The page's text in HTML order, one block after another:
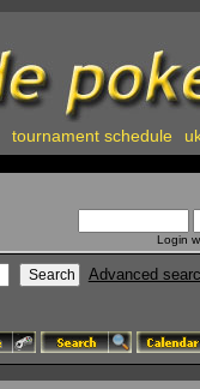
tournament schedule
Login
Advanced